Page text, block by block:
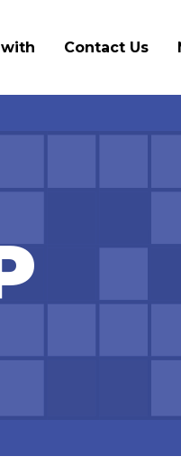
Contact Us
Alerts
News